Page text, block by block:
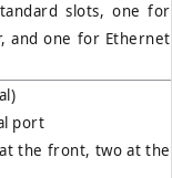
slots, one for
and one for Ethernet
port
the front, two at the